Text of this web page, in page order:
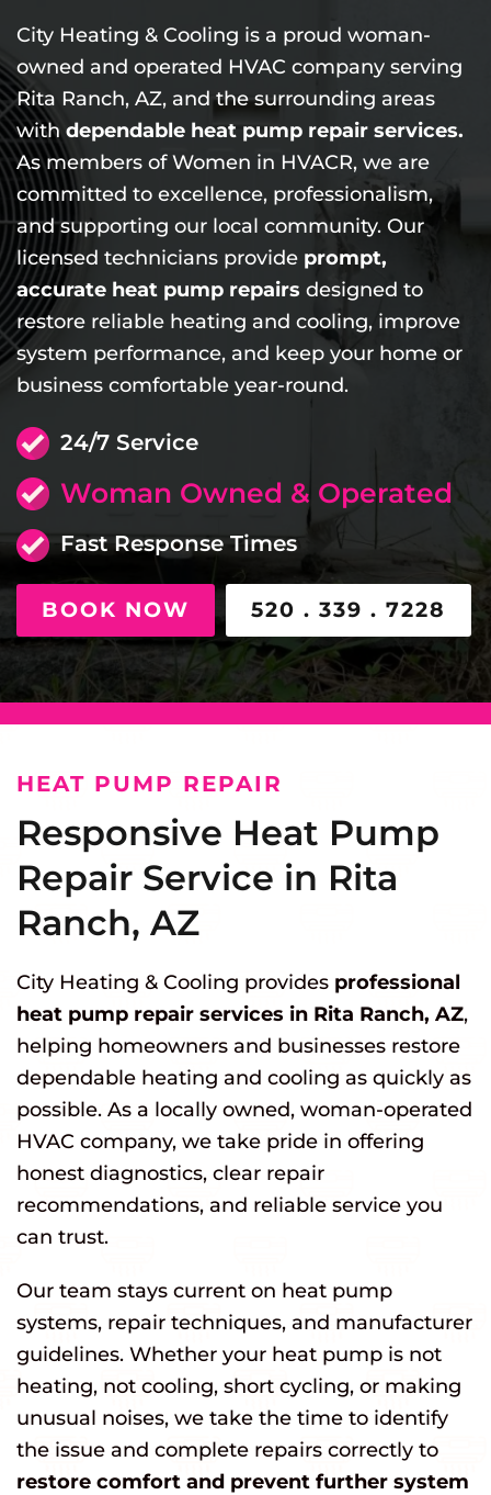
City Heating & Cooling is a proud woman-
owned and operated HVAC company serving
Rita Ranch, AZ, and the surrounding areas
with dependable heat pump repair services.
As members of Women in HVACR, we are
committed to excellence, professionalism,
and supporting our local community. Our
licensed technicians provide prompt,
accurate heat pump repairs designed to
restore reliable heating and cooling, improve
system performance, and keep your home or
business comfortable year-round.
24/7 Service
Woman Owned & Operated
Fast Response Times
BOOK NOW 520 . 339 . 7228
HEAT PUMP REPAIR
Responsive Heat Pump
Repair Service in Rita
Ranch, AZ
City Heating & Cooling provides professional
heat pump repair services in Rita Ranch, AZ,
helping homeowners and businesses restore
dependable heating and cooling as quickly as
possible. As a locally owned, woman-operated
HVAC company, we take pride in offering
honest diagnostics, clear repair
recommendations, and reliable service you
can trust.
Our team stays current on heat pump
systems, repair techniques, and manufacturer
guidelines. Whether your heat pump is not
heating, not cooling, short cycling, or making
unusual noises, we take the time to identify
the issue and complete repairs correctly to
restore comfort and prevent further system